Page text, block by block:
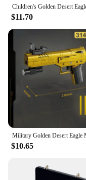
$11.70
$10.65